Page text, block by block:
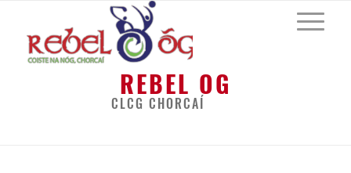
REBEL OG
CLCG CHORCAÍ